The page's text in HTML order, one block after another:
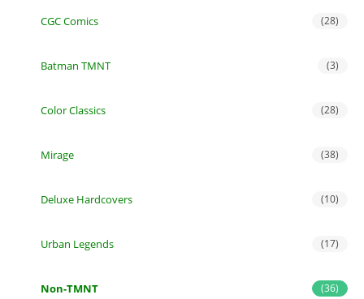
CGC Comics (28)
Batman TMNT (3)
Color Classics (28)
Mirage (38)
Deluxe Hardcovers (10)
Urban Legends (17)
Non-TMNT (36)